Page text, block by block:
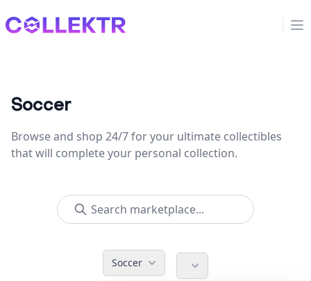
Collektr
Soccer
Browse and shop 24/7 for your ultimate collectibles
that will complete your personal collection.
Soccer